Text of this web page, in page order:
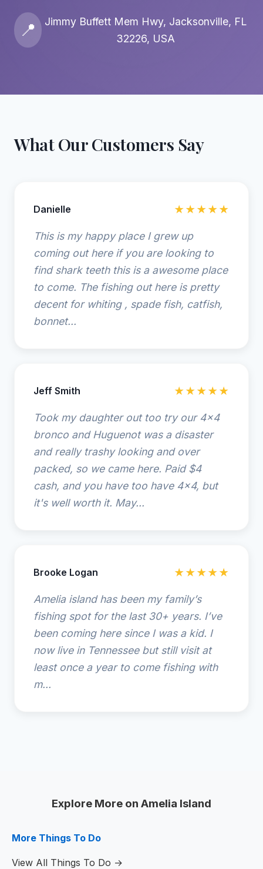
📍
Jimmy Buffett Mem Hwy, Jacksonville, FL
32226, USA
What Our Customers Say
Danielle ★★★★★
This is my happy place I grew up
coming out here if you are looking to
find shark teeth this is a awesome place
to come. The fishing out here is pretty
decent for whiting , spade fish, catfish,
bonnet...
Jeff Smith ★★★★★
Took my daughter out too try our 4x4
bronco and Huguenot was a disaster
and really trashy looking and over
packed, so we came here. Paid $4
cash, and you have too have 4x4, but
it's well worth it. May...
Brooke Logan ★★★★★
Amelia island has been my family’s
fishing spot for the last 30+ years. I’ve
been coming here since I was a kid. I
now live in Tennessee but still visit at
least once a year to come fishing with
m...
Explore More on Amelia Island
More Things To Do
View All Things To Do →